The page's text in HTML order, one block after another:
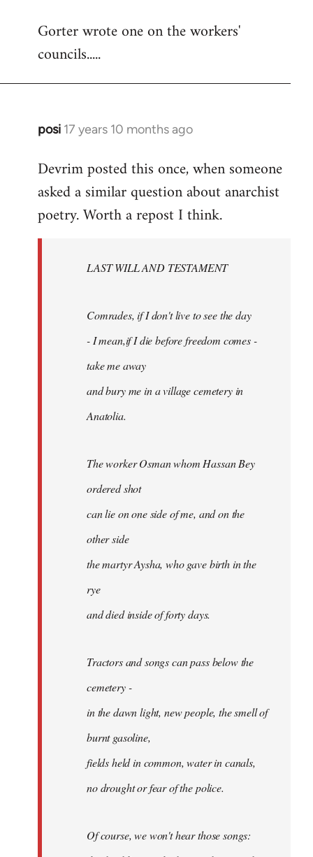
to
Welcome
libcom.org
Gorter wrote one on the workers'
councils.....
posi 17 years 10 months ago
In
to
Welcome
libcom.org
Devrim posted this once, when someone
asked a similar question about anarchist
poetry. Worth a repost I think.
LAST WILL AND TESTAMENT
Comrades, if I don't live to see the day
- I mean,if I die before freedom comes -
take me away
and bury me in a village cemetery in
Anatolia.
The worker Osman whom Hassan Bey
ordered shot
can lie on one side of me, and on the
other side
the martyr Aysha, who gave birth in the
rye
and died inside of forty days.
Tractors and songs can pass below the
cemetery -
in the dawn light, new people, the smell of
burnt gasoline,
fields held in common, water in canals,
no drought or fear of the police.
Of course, we won't hear those songs: